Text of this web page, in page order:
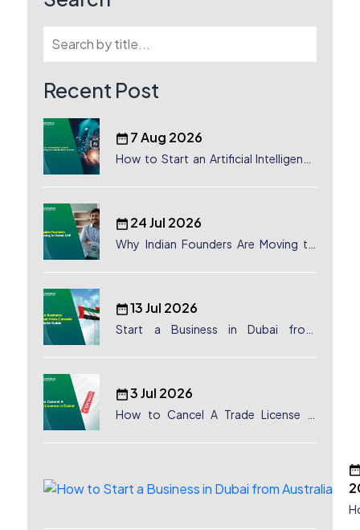
Recent Post
7 Aug 2026
How to Start an Artificial Intelligence
24 Jul 2026
Why Indian Founders Are Moving to
13 Jul 2026
Start a Business in Dubai from
3 Jul 2026
How to Cancel A Trade License in